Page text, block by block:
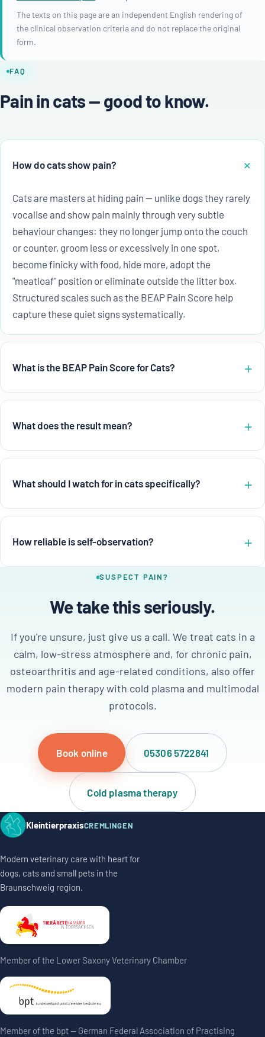
The texts on this page are an independent English rendering of
the clinical observation criteria and do not replace the original
form.
FAQ
Pain in cats — good to know.
How do cats show pain?
Cats are masters at hiding pain — unlike dogs they rarely
vocalise and show pain mainly through very subtle
behaviour changes: they no longer jump onto the couch
or counter, groom less or excessively in one spot,
become finicky with food, hide more, adopt the
"meatloaf" position or eliminate outside the litter box.
Structured scales such as the BEAP Pain Score help
capture these quiet signs systematically.
What is the BEAP Pain Score for Cats?
What does the result mean?
What should I watch for in cats specifically?
How reliable is self-observation?
SUSPECT PAIN?
We take this seriously.
If you're unsure, just give us a call. We treat cats in a
calm, low-stress atmosphere and, for chronic pain,
osteoarthritis and age-related conditions, also offer
modern pain therapy with cold plasma and multimodal
protocols.
Book online 05306 5722841
Cold plasma therapy
KleintierpraxisCREMLINGEN
Modern veterinary care with heart for
dogs, cats and small pets in the
Braunschweig region.
Member of the Lower Saxony Veterinary Chamber
Member of the bpt — German Federal Association of Practising